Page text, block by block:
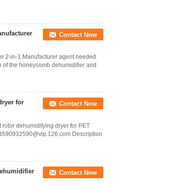
Contact Now
2-in-1 Manufacturer agent needed
the honeycomb dehumidifier and
for
Contact Now
dehumidifying dryer for PET
Description
Contact Now